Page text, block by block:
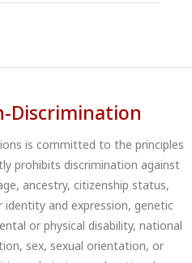
Discrimination
is committed to the principles
prohibits discrimination against
ancestry, citizenship status,
identity and expression, genetic
or physical disability, national
sex, sexual orientation, or